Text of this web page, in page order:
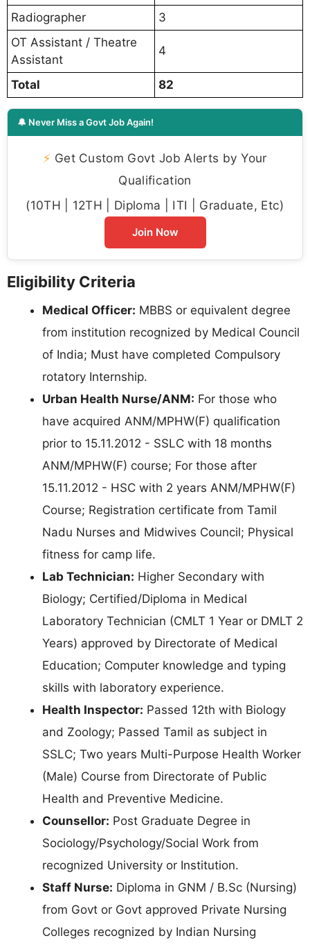
Radiographer
3
OT Assistant / Theatre
Assistant
4
Total 82
🔔 Never Miss a Govt Job Again!
⚡ Get Custom Govt Job Alerts by Your
Qualification
(10TH | 12TH | Diploma | ITI | Graduate, Etc)
Join Now
Eligibility Criteria
Medical Officer: MBBS or equivalent degree
from institution recognized by Medical Council
of India; Must have completed Compulsory
rotatory Internship.
Urban Health Nurse/ANM: For those who
have acquired ANM/MPHW(F) qualification
prior to 15.11.2012 - SSLC with 18 months
ANM/MPHW(F) course; For those after
15.11.2012 - HSC with 2 years ANM/MPHW(F)
Course; Registration certificate from Tamil
Nadu Nurses and Midwives Council; Physical
fitness for camp life.
Lab Technician: Higher Secondary with
Biology; Certified/Diploma in Medical
Laboratory Technician (CMLT 1 Year or DMLT 2
Years) approved by Directorate of Medical
Education; Computer knowledge and typing
skills with laboratory experience.
Health Inspector: Passed 12th with Biology
and Zoology; Passed Tamil as subject in
SSLC; Two years Multi-Purpose Health Worker
(Male) Course from Directorate of Public
Health and Preventive Medicine.
Counsellor: Post Graduate Degree in
Sociology/Psychology/Social Work from
recognized University or Institution.
Staff Nurse: Diploma in GNM / B.Sc (Nursing)
from Govt or Govt approved Private Nursing
Colleges recognized by Indian Nursing